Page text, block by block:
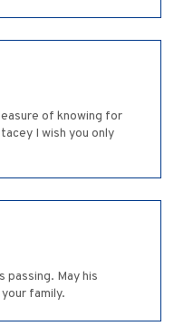
of knowing for
I wish you only
passing. May his
family.